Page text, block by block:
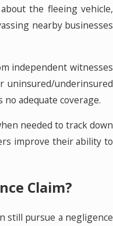
the fleeing vehicle,
nearby businesses
independent witnesses
uninsured/underinsured
adequate coverage.
needed to track down
improve their ability to
Claim?
still pursue a negligence